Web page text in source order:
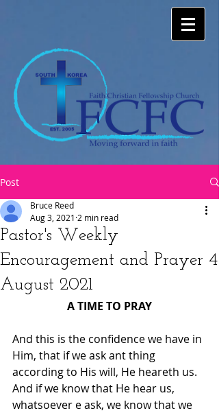
Post
Pastor's Weekly
Encouragement and Prayer 4
August 2021
Bruce Reed
Aug 3, 2021 2 min read
A TIME TO PRAY
And this is the confidence we have in
Him, that if we ask ant thing
according to His will, He heareth us.
And if we know that He hear us,
whatsoever e ask, we know that we